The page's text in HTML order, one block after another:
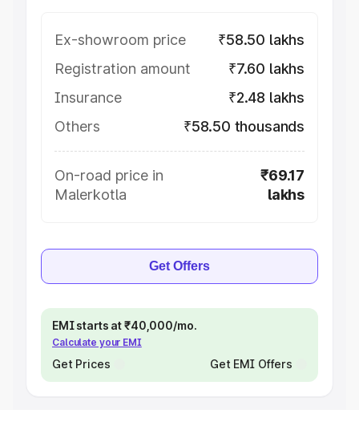
Ex-showroom price
₹58.50 lakhs
Registration amount
₹7.60 lakhs
Insurance
₹2.48 lakhs
Others
₹58.50 thousands
On-road price in
Malerkotla
₹69.17
lakhs
Get Offers
EMI starts at ₹40,000/mo.
Calculate your EMI
Get Prices Get EMI Offers